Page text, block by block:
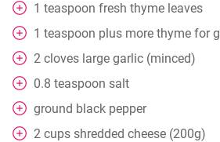
1 teaspoon fresh thyme leaves
1 teaspoon plus more thyme for
2 cloves large garlic (minced)
0.8 teaspoon salt
ground black pepper
2 cups shredded cheese (200g)